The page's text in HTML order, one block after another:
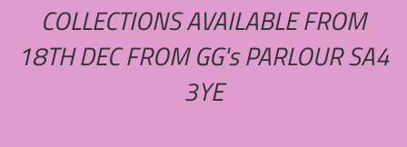
COLLECTIONS AVAILABLE FROM
18TH DEC FROM GG's PARLOUR SA4
3YE